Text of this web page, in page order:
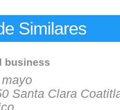
Similares
business
Santa Clara